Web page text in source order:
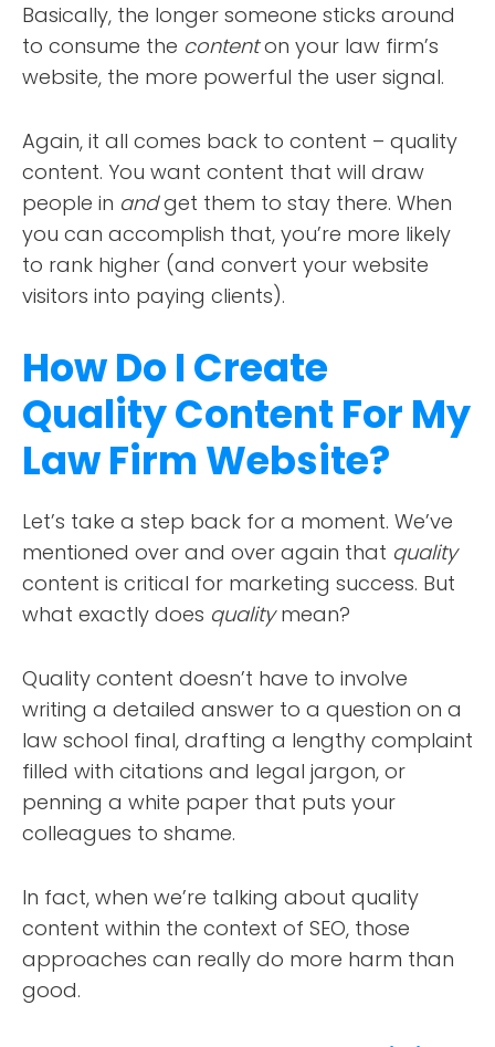
Basically, the longer someone sticks around
to consume the contenton your law firm’s
website, the more powerful the user signal.
Again, it all comes back to content – quality
content. You want content that will draw
people in andget them to stay there. When
you can accomplish that, you’re more likely
to rank higher (and convert your website
visitors into paying clients).
How Do I Create
Quality Content For My
Law Firm Website?
Let’s take a step back for a moment. We’ve
mentioned over and over again that quality
content is critical for marketing success. But
what exactly does qualitymean?
Quality content doesn’t have to involve
writing a detailed answer to a question on a
law school final, drafting a lengthy complaint
filled with citations and legal jargon, or
penning a white paper that puts your
colleagues to shame.
In fact, when we’re talking about quality
content within the context of SEO, those
approaches can really do more harm than
good.